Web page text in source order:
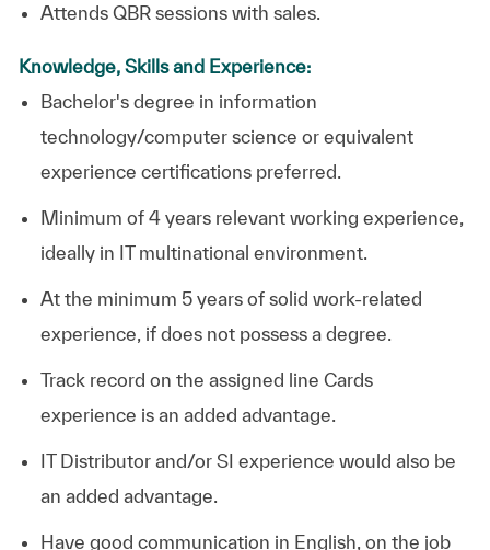
Attends QBR sessions with sales.
Knowledge, Skills and Experience:
Bachelor's degree in information
technology/computer science or equivalent
experience certifications preferred.
Minimum of 4 years relevant working experience,
ideally in IT multinational environment.
At the minimum 5 years of solid work-related
experience, if does not possess a degree.
Track record on the assigned line Cards
experience is an added advantage.
IT Distributor and/or SI experience would also be
an added advantage.
Have good communication in English, on the job